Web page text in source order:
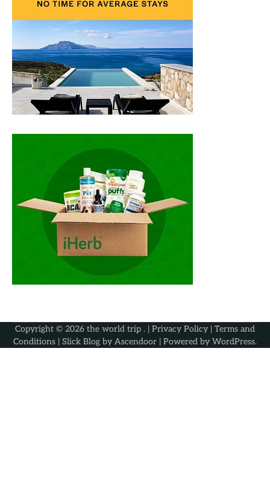
Copyright © 2026 the world trip . | Privacy Policy | Terms and
Conditions | Slick Blog by Ascendoor | Powered by WordPress.